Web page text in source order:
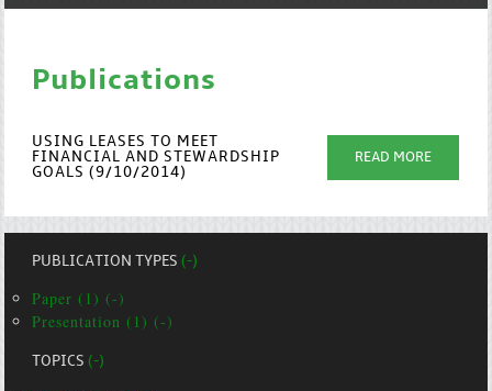
Publications
USING LEASES TO MEET
FINANCIAL AND STEWARDSHIP
GOALS (9/10/2014)
READ MORE
PUBLICATION TYPES(-)
Paper (1) (-)
Presentation (1) (-)
TOPICS(-)